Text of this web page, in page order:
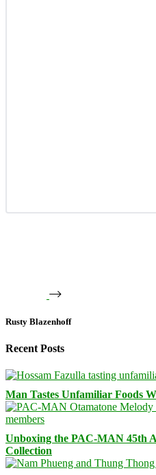
Rusty Blazenhoff
Recent Posts
Man Tastes Unfamiliar Foods
Unboxing the PAC-MAN 45th
Collection